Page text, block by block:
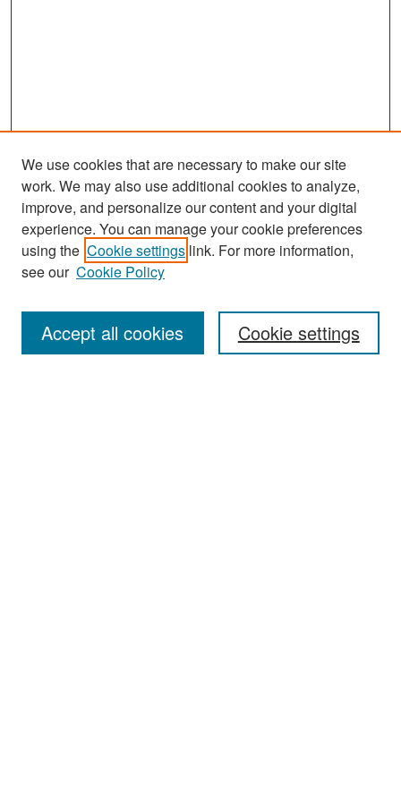
Search
Enter search terms:
We use cookies that are necessary to make our site
work. We may also use additional cookies to analyze,
improve, and personalize our content and your digital
experience. You can manage your cookie preferences
using the Cookie settings link. For more information,
see our Cookie Policy
Cookie settings
Accept all cookies